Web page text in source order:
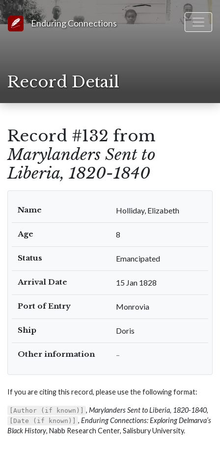
Link to Homepage
Enduring Connections
Record Detail
Record #132 from
Marylanders Sent to
Liberia, 1820-1840
Name Holliday, Elizabeth
Age 8
Status Emancipated
Arrival Date 15 Jan 1828
Port of Entry Monrovia
Ship Doris
Other information –
If you are citing this record, please use the following format:
[Author (if known)] , Marylanders Sent to Liberia, 1820-1840,
[Date (if known)] , Enduring Connections: Exploring Delmarva’s
Black History, Nabb Research Center, Salisbury University.